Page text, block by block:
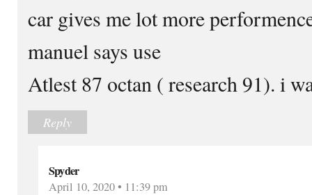
car gives me lot more
manuel says use
Atlest 87 octan ( research 91). i
Reply
Spyder
April 10, 2020 • 11:39 pm